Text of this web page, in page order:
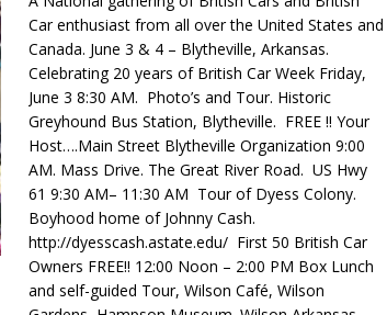
Car enthusiast from all over the United States and
Canada. June 3 & 4 – Blytheville, Arkansas.
Celebrating 20 years of British Car Week Friday,
June 3 8:30 AM. Photo’s and Tour. Historic
Greyhound Bus Station, Blytheville. FREE !! Your
Host….Main Street Blytheville Organization 9:00
AM. Mass Drive. The Great River Road. US Hwy
61 9:30 AM– 11:30 AM Tour of Dyess Colony.
Boyhood home of Johnny Cash.
http://dyesscash.astate.edu/ First 50 British Car
Owners FREE!! 12:00 Noon – 2:00 PM Box Lunch
and self-guided Tour, Wilson Café, Wilson